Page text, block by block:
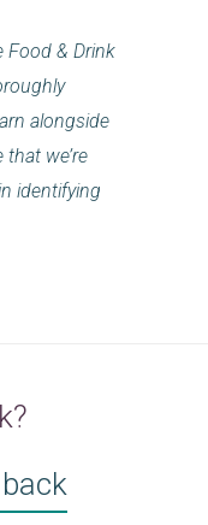
Food & Drink
alongside
we’re
identifying